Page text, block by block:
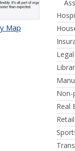
Map
Legal
Real
Retail